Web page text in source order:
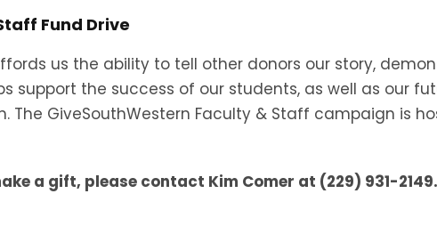
Fund Drive
us the ability to tell other donors our story,
support the success of our students, as well as our
The GiveSouthWestern Faculty & Staff campaign is
a gift, please contact Kim Comer at (229) 931-2149.